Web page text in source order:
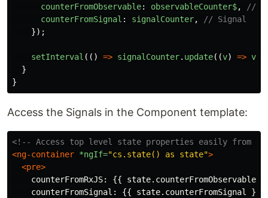
counterFromObservable: observableCounter$,
//
counterFromSignal : signalCounter,
// Signal
});
setInterval (() => signalCounter. update((v) => v
}
}
Access the Signals in the Component template:
<!-- Access top level state properties easily from
<ng-container *ngIf="cs.state() as state">
<pre>
counterFromRxJS: {{ state.counterFromObservable
    counterFromSignal: {{ state.counterFromSignal }}